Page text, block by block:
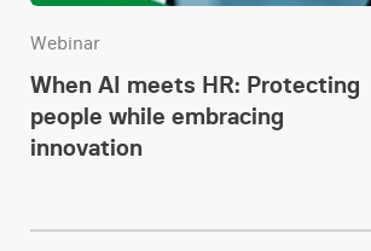
Webinar
When AI meets HR: Protecting
people while embracing
innovation